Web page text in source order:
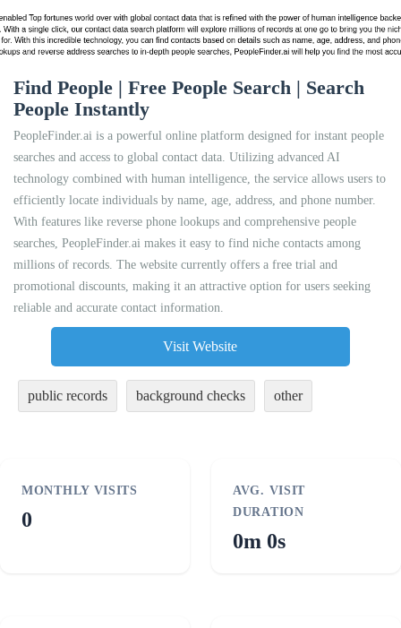
Find People | Free People Search | Search
People Instantly
PeopleFinder.ai is a powerful online platform designed for instant people
searches and access to global contact data. Utilizing advanced AI
technology combined with human intelligence, the service allows users to
efficiently locate individuals by name, age, address, and phone number.
With features like reverse phone lookups and comprehensive people
searches, PeopleFinder.ai makes it easy to find niche contacts among
millions of records. The website currently offers a free trial and
promotional discounts, making it an attractive option for users seeking
reliable and accurate contact information.
Visit Website
public records background checks other
MONTHLY VISITS
0
AVG. VISIT
DURATION
0m 0s